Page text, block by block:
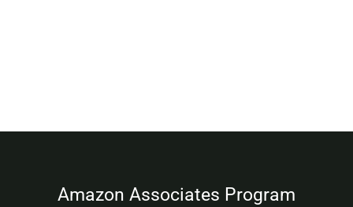
Amazon Associates Program